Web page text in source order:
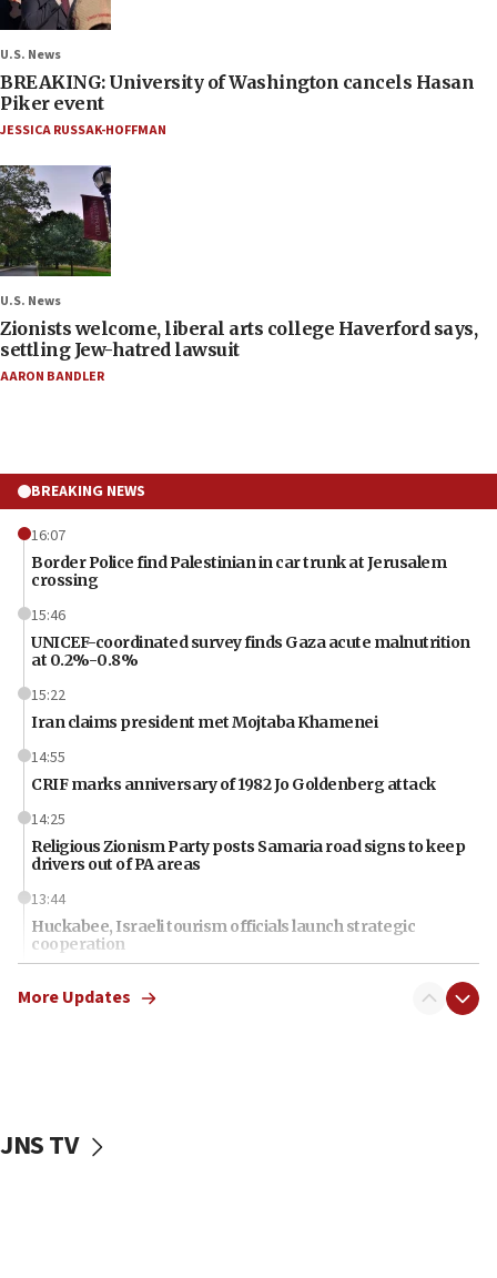
U.S. News
BREAKING: University of Washington cancels Hasan
Piker event
JESSICA RUSSAK-HOFFMAN
U.S. News
Zionists welcome, liberal arts college Haverford says,
settling Jew-hatred lawsuit
AARON BANDLER
BREAKING NEWS
16:07
Border Police find Palestinian in car trunk at Jerusalem
crossing
15:46
UNICEF-coordinated survey finds Gaza acute malnutrition
at 0.2%-0.8%
15:22
Iran claims president met Mojtaba Khamenei
14:55
CRIF marks anniversary of 1982 Jo Goldenberg attack
14:25
Religious Zionism Party posts Samaria road signs to keep
drivers out of PA areas
13:44
Huckabee, Israeli tourism officials launch strategic
cooperation
Smotrich hails Netanyahu’s rejection of Gaza disarmament
Netanyahu: No Palestinian state while I am prime minister
More Updates
JNS TV